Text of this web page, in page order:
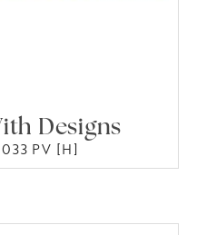
Designs
PV [H]